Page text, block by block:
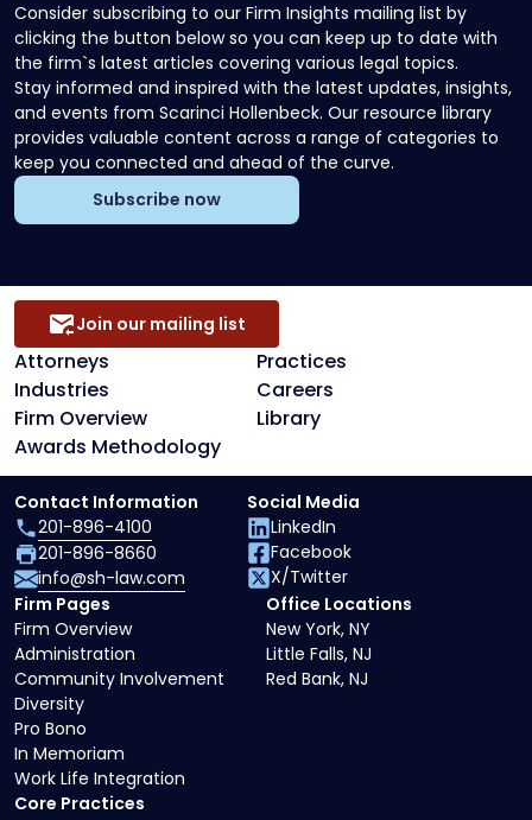
Consider subscribing to our Firm Insights mailing list by
clicking the button below so you can keep up to date with
the firm`s latest articles covering various legal topics.
Stay informed and inspired with the latest updates, insights,
and events from Scarinci Hollenbeck. Our resource library
provides valuable content across a range of categories to
keep you connected and ahead of the curve.
Subscribe now
Attorneys
Practices
Industries
Careers
Firm Overview
Library
Awards Methodology
Join our mailing list
Core Practices
Firm Pages
Firm Overview
Administration
Community Involvement
Diversity
Pro Bono
In Memoriam
Work Life Integration
Office Locations
New York, NY
Little Falls, NJ
Red Bank, NJ
Contact Information
201-896-4100
201-896-8660
info@sh-law.com
Social Media
LinkedIn
Facebook
X/Twitter